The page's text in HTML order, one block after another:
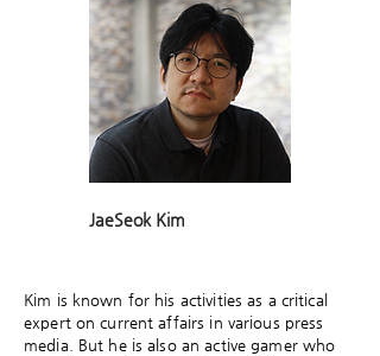
JaeSeok Kim
Kim is known for his activities as a critical
expert on current affairs in various press
media. But he is also an active gamer who